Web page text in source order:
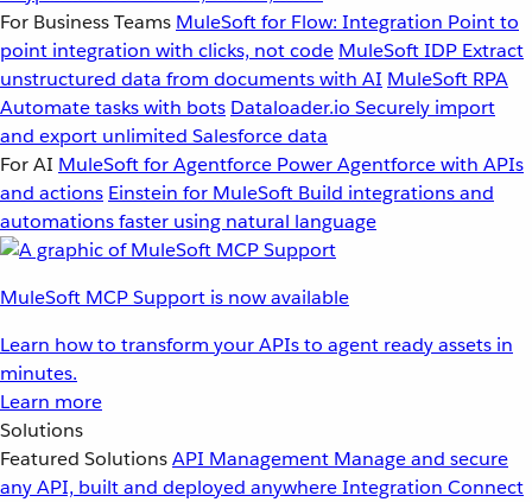
For Business Teams MuleSoft for Flow: Integration Point to
point integration with clicks, not code MuleSoft IDP Extract
unstructured data from documents with AI MuleSoft RPA
Automate tasks with bots Dataloader.io Securely import
and export unlimited Salesforce data
For AI MuleSoft for Agentforce Power Agentforce with APIs
and actions Einstein for MuleSoft Build integrations and
automations faster using natural language
MuleSoft MCP Support is now available
Learn how to transform your APIs to agent ready assets in
minutes.
Learn more
Solutions
Featured SolutionsAPI Management Manage and secure
any API, built and deployed anywhereIntegration Connect